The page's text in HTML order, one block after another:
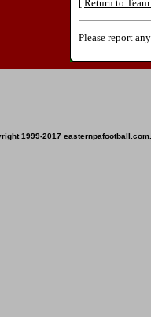
[ Return to
Please report
1999-2017